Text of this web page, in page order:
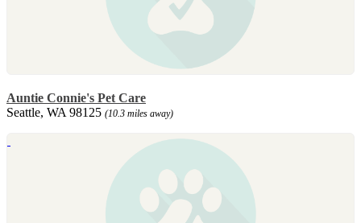
Auntie Connie's Pet Care
Seattle, WA 98125 (10.3 miles away)